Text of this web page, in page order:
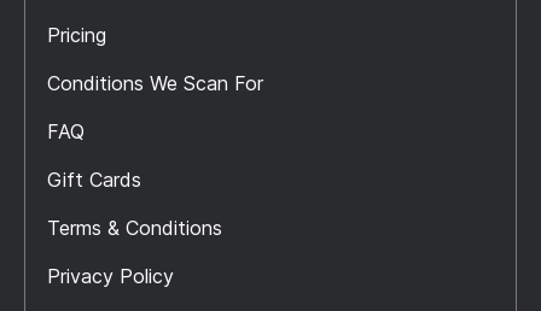
Pricing
Conditions We Scan For
FAQ
Gift Cards
Terms & Conditions
Privacy Policy